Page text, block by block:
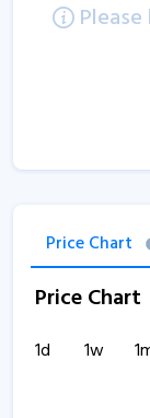
Price Chart
Price Chart
1d 1w